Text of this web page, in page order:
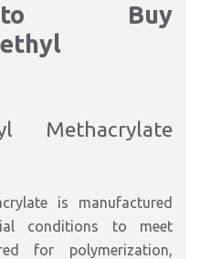
Buy
Methacrylate
is manufactured
conditions to meet
for polymerization,